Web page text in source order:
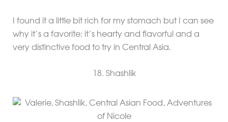
I found it a little bit rich for my stomach but I can see
why it’s a favorite: it’s hearty and flavorful and a
very distinctive food to try in Central Asia.
18. Shashlik